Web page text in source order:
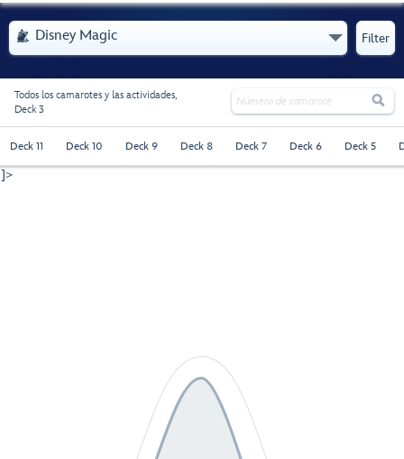
 Disney Magic. Se abre el menú Filter
Todos los camarotes y las actividades,
Deck 3

Deck 11 Deck 10 Deck 9 Deck 8 Deck 7 Deck 6 Deck 5
]>